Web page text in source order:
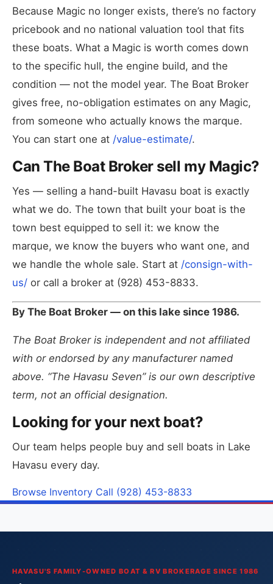
Because Magic no longer exists, there’s no factory
pricebook and no national valuation tool that fits
these boats. What a Magic is worth comes down
to the specific hull, the engine build, and the
condition — not the model year. The Boat Broker
gives free, no-obligation estimates on any Magic,
from someone who actually knows the marque.
You can start one at /value-estimate/.
Can The Boat Broker sell my Magic?
Yes — selling a hand-built Havasu boat is exactly
what we do. The town that built your boat is the
town best equipped to sell it: we know the
marque, we know the buyers who want one, and
we handle the whole sale. Start at /consign-with-
us/ or call a broker at (928) 453-8833.
By The Boat Broker — on this lake since 1986.
The Boat Broker is independent and not affiliated
with or endorsed by any manufacturer named
above. “The Havasu Seven” is our own descriptive
term, not an official designation.
Looking for your next boat?
Our team helps people buy and sell boats in Lake
Havasu every day.
Browse Inventory Call (928) 453-8833
HAVASU'S FAMILY-OWNED BOAT & RV BROKERAGE SINCE 1986